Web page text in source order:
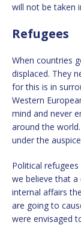
will not be taken
Refugees
When countries
displaced. They
for this is in
Western
mind and never
around the
under the
Political
we believe that
internal affairs
are going to
were envisaged